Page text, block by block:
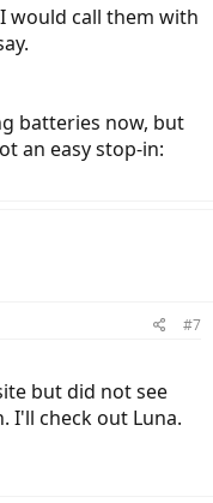
would call them with
batteries now, but
an easy stop-in:
#7
but did not see
I'll check out Luna.